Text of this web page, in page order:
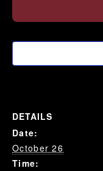
DETAILS
Date:
October 26
Time: